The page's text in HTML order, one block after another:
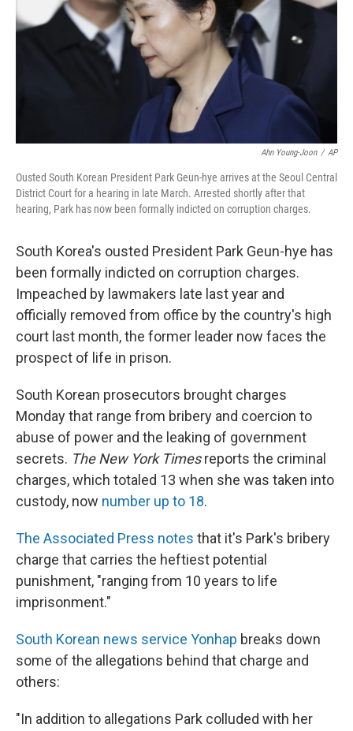
Ahn Young-Joon / AP
Ousted South Korean President Park Geun-hye arrives at the Seoul Central
District Court for a hearing in late March. Arrested shortly after that
hearing, Park has now been formally indicted on corruption charges.
South Korea's ousted President Park Geun-hye has
been formally indicted on corruption charges.
Impeached by lawmakers late last year and
officially removed from office by the country's high
court last month, the former leader now faces the
prospect of life in prison.
South Korean prosecutors brought charges
Monday that range from bribery and coercion to
abuse of power and the leaking of government
secrets. The New York Timesreports the criminal
charges, which totaled 13 when she was taken into
custody, now number up to 18.
The Associated Press notes that it's Park's bribery
charge that carries the heftiest potential
punishment, "ranging from 10 years to life
imprisonment."
South Korean news service Yonhap breaks down
some of the allegations behind that charge and
others:
"In addition to allegations Park colluded with her